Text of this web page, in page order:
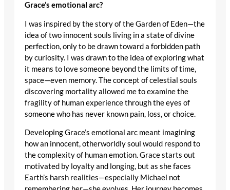
Grace’s emotional arc?
I was inspired by the story of the Garden of Eden—the
idea of two innocent souls living in a state of divine
perfection, only to be drawn toward a forbidden path
by curiosity. I was drawn to the idea of exploring what
it means to love someone beyond the limits of time,
space—even memory. The concept of celestial souls
discovering mortality allowed me to examine the
fragility of human experience through the eyes of
someone who has never known pain, loss, or choice.
Developing Grace’s emotional arc meant imagining
how an innocent, otherworldly soul would respond to
the complexity of human emotion. Grace starts out
motivated by loyalty and longing, but as she faces
Earth’s harsh realities—especially Michael not